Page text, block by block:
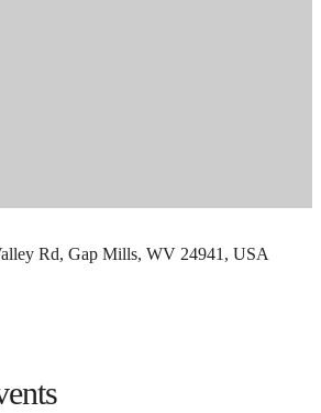
Rd, Gap Mills, WV 24941, USA